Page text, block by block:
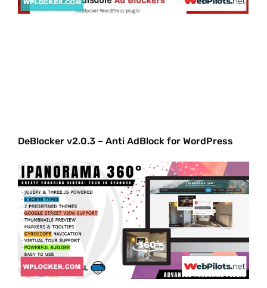
DeBlocker v2.0.3 – Anti AdBlock for WordPress